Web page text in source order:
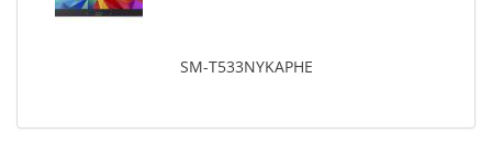
SM-T533NYKAPHE